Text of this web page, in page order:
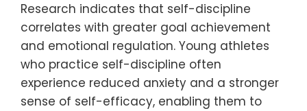
Research indicates that self-discipline
correlates with greater goal achievement
and emotional regulation. Young athletes
who practice self-discipline often
experience reduced anxiety and a stronger
sense of self-efficacy, enabling them to